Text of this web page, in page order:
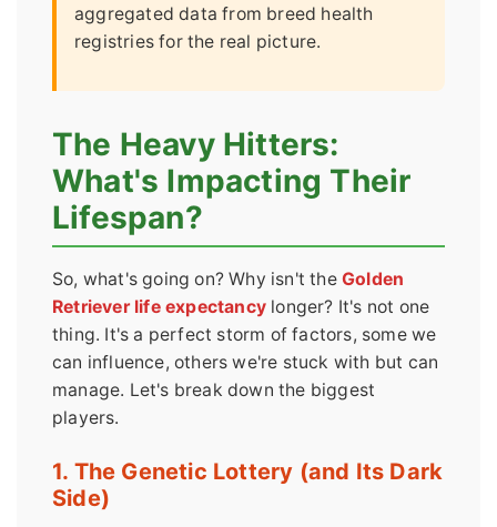
aggregated data from breed health
registries for the real picture.
The Heavy Hitters:
What's Impacting Their
Lifespan?
So, what's going on? Why isn't the Golden
Retriever life expectancy longer? It's not one
thing. It's a perfect storm of factors, some we
can influence, others we're stuck with but can
manage. Let's break down the biggest
players.
1. The Genetic Lottery (and Its Dark
Side)